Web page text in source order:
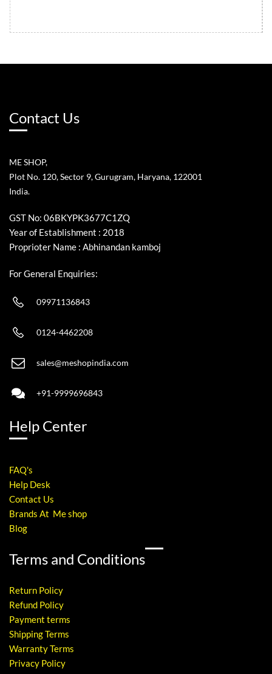
Contact Us
ME SHOP,
Plot No. 120, Sector 9, Gurugram, Haryana, 122001
India.
GST No: 06BKYPK3677C1ZQ
Year of Establishment : 2018
Proprioter Name : Abhinandan kamboj
For General Enquiries:
09971136843
0124-4462208
sales@meshopindia.com
+91-9999696843
Help Center
FAQ's
Help Desk
Contact Us
Brands At Me shop
Blog
Terms and Conditions
Return Policy
Refund Policy
Payment terms
Shipping Terms
Warranty Terms
Privacy Policy